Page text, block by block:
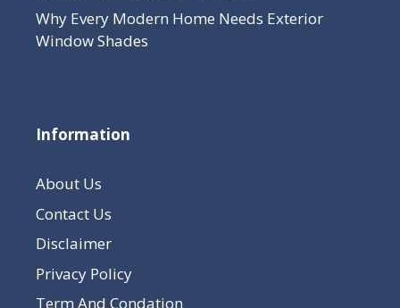
Why Every Modern Home Needs Exterior
Window Shades
Information
About Us
Contact Us
Disclaimer
Privacy Policy
Term And Condation